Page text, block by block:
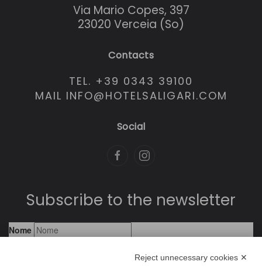
Via Mario Copes, 397
23020 Verceia (So)
Contacts
TEL. +39 0343 39100
MAIL INFO@HOTELSALIGARI.COM
Social
Subscribe to the newsletter
Reject unnecessary cookies ✕